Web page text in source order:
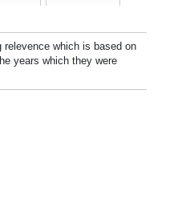
which is based on
years which they were